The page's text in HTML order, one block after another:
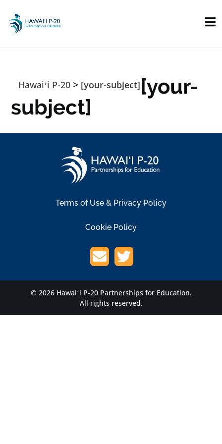
Hawaiʻi P-20 > [your-subject][your-
subject]
Terms of Use & Privacy Policy
Cookie Policy
© 2026 Hawaiʻi P-20 Partnerships for Education.
All rights reserved.